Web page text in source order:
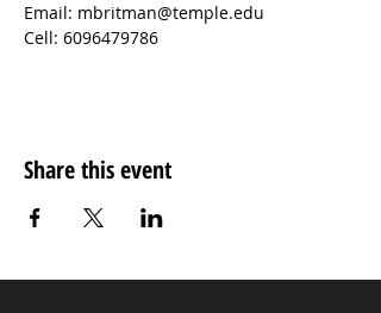
Email: mbritman@temple.edu
Cell: 6096479786
Share this event